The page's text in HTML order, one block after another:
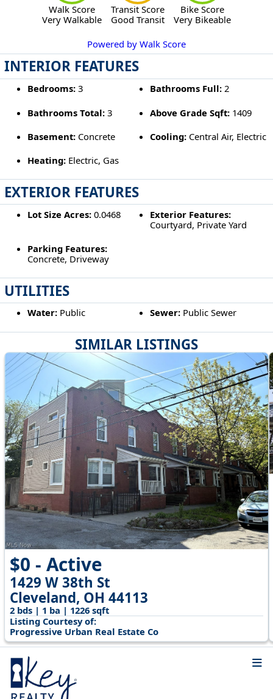
SIMILAR LISTINGS
$0 - Active
1429 W 38th St
Cleveland, OH 44113
2 bds | 1 ba | 1226 sqft
Listing Courtesy of:
Progressive Urban Real Estate Co
Walk Score
Very Walkable
Transit Score
Good Transit
Bike Score
Very Bikeable
Powered by Walk Score
INTERIOR FEATURES
Bedrooms:3 Bathrooms Full: 2
Bathrooms Total:3 Above Grade Sqft: 1409
Basement:Concrete Cooling: Central Air, Electric
Heating:Electric, Gas
EXTERIOR FEATURES
Lot Size Acres:0.0468
Exterior Features:
Courtyard, Private Yard
Parking Features:
Concrete, Driveway
UTILITIES
Water:Public Sewer: Public Sewer